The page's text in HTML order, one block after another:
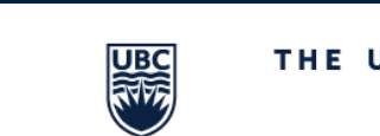
The University of British Columbia